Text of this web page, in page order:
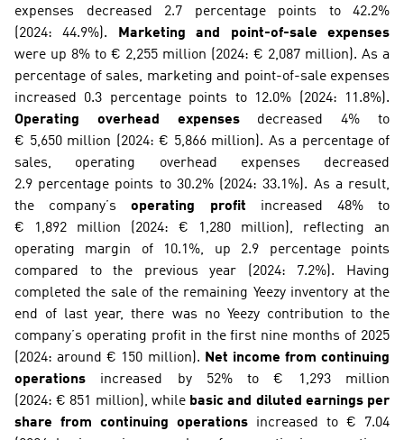
expenses decreased 2.7 percentage points to 42.2%
(2024: 44.9%).
Marketing and point-of-sale expenses
were up 8% to € 2,255 million (2024: € 2,087 million). As a
percentage of sales, marketing and point-of-sale expenses
Operating overhead expenses decreased 4% to
€ 5,650 million (2024: € 5,866 million). As a percentage of
sales, operating overhead expenses decreased
2.9 percentage points to 30.2% (2024: 33.1%). As a result,
the company’s operating profit increased 48% to
€ 1,892 million (2024: € 1,280 million), reflecting an
operating margin of 10.1%, up 2.9 percentage points
compared to the previous year (2024: 7.2%). Having
completed the sale of the remaining Yeezy inventory at the
end of last year, there was no Yeezy contribution to the
company’s operating profit in the first nine months of 2025
(2024: around € 150 million). Net income from continuing
operations increased by 52% to € 1,293 million
(2024: € 851 million), while basic and diluted earnings per
share from continuing operations increased to € 7.04